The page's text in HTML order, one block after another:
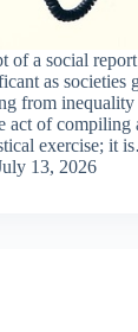
of a social
as societies
from inequality
act of compiling
exercise; it
13, 2026